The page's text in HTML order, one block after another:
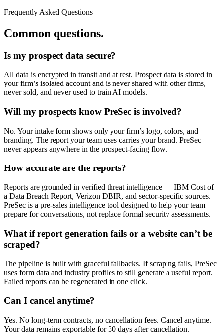
Frequently Asked Questions
Common questions.
Is my prospect data secure?
All data is encrypted in transit and at rest. Prospect data is stored in
your firm’s isolated account and is never shared with other firms,
never sold, and never used to train AI models.
Will my prospects know PreSec is involved?
No. Your intake form shows only your firm’s logo, colors, and
branding. The report your team uses carries your brand. PreSec
never appears anywhere in the prospect-facing flow.
How accurate are the reports?
Reports are grounded in verified threat intelligence — IBM Cost of
a Data Breach Report, Verizon DBIR, and sector-specific sources.
PreSec is a pre-sales intelligence tool designed to help your team
prepare for conversations, not replace formal security assessments.
What if report generation fails or a website can’t be
scraped?
The pipeline is built with graceful fallbacks. If scraping fails, PreSec
uses form data and industry profiles to still generate a useful report.
Failed reports can be regenerated in one click.
Can I cancel anytime?
Yes. No long-term contracts, no cancellation fees. Cancel anytime.
Your data remains exportable for 30 days after cancellation.